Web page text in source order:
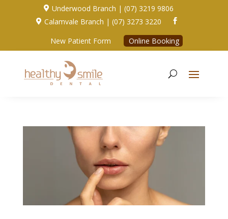
 Underwood Branch | (07) 3219 9806
 Calamvale Branch | (07) 3273 3220 
New Patient Form Online Booking